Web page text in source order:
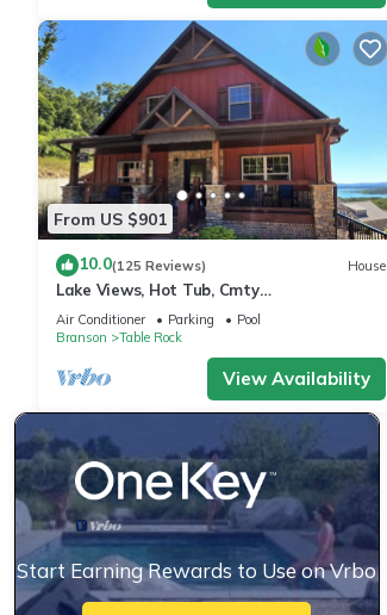
From US $901
10.0(125 Reviews) House
Lake Views, Hot Tub, Cmty
Indoor&Outdoor Pools
Air Conditioner Parking
Pool
Branson
Table Rock
View Availability
Start Earning Rewards to Use on Vrbo